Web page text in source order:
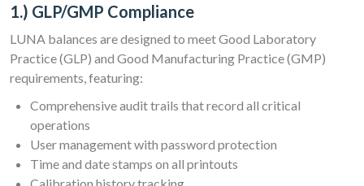
1.) GLP/GMP Compliance
LUNA balances are designed to meet Good Laboratory
Practice (GLP) and Good Manufacturing Practice (GMP)
requirements, featuring:
Comprehensive audit trails that record all critical
operations
User management with password protection
Time and date stamps on all printouts